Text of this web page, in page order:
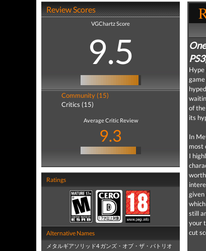
Review Scores
VGChartz Score
9.5
Community (15)
Critics (15)
Average Critic Review
9.3
Ratings
Alternative Names
メタルギアソリッド4 ガンズ・オブ・ザ・パトリオ
Hype
of
its
In
most
I
given
still
your
cut